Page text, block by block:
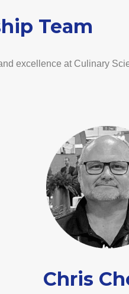
Team
excellence at Culinary
Chris